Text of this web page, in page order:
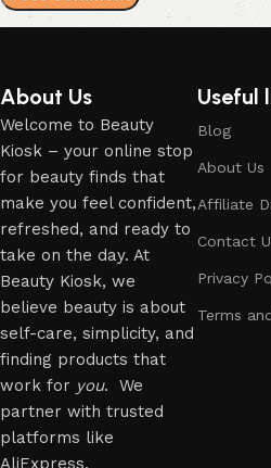
About Us
Welcome to Beauty
Kiosk – your online stop
for beauty finds that
make you feel confident,
refreshed, and ready to
take on the day. At
Beauty Kiosk, we
believe beauty is about
self-care, simplicity, and
finding products that
work for you. We
partner with trusted
platforms like
AliExpress.
Useful
Blog
About Us
Affiliate
Contact
Privacy
Terms